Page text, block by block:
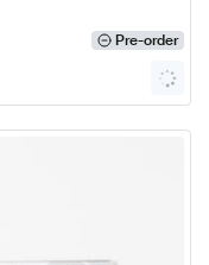
Pre-order